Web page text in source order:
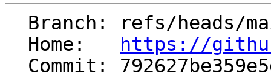
  Home:
https://